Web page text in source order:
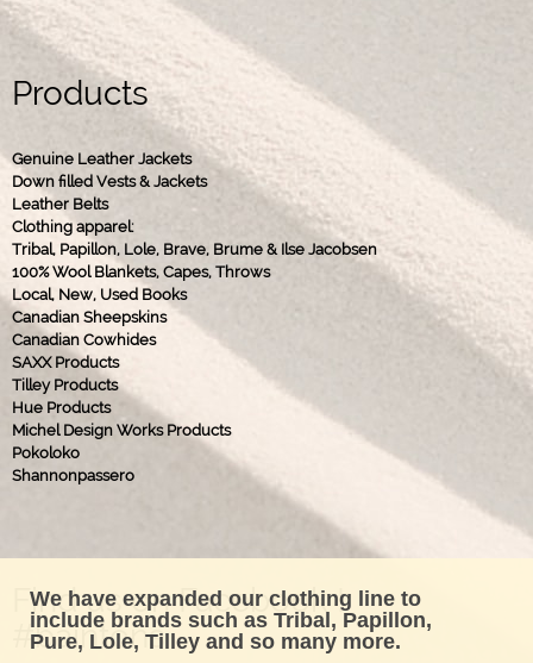
Products
Genuine Leather Jackets
Down filled Vests & Jackets
Leather Belts
Clothing apparel:
Tribal, Papillon, Lole, Brave, Brume & Ilse Jacobsen
100% Wool Blankets, Capes, Throws
Local, New, Used Books
Canadian Sheepskins
Canadian Cowhides
SAXX Products
Tilley Products
Hue Products
Michel Design Works Products
Pokoloko
Shannonpassero
Find us on Facebook !
#baintons
We have expanded our clothing line to
include brands such as Tribal, Papillon,
Pure, Lole, Tilley and so many more.